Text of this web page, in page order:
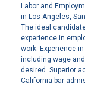
Labor and
in Los Angeles,
The ideal
experience in
work. Experience
including wage
desired. Superior
California bar